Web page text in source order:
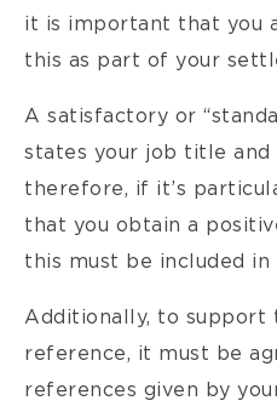
it is important that you
this as part of your
A satisfactory or
states your job title
therefore, if it’s
that you obtain a
this must be included in
Additionally, to support
reference, it must be
references given by